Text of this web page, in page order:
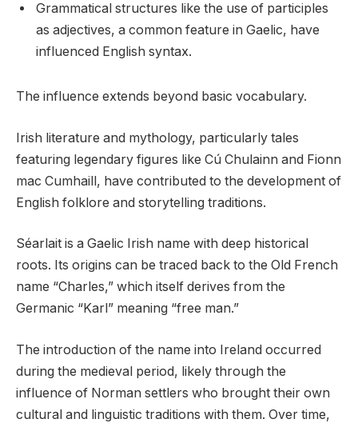
Grammatical structures like the use of participles
as adjectives, a common feature in Gaelic, have
influenced English syntax.
The influence extends beyond basic vocabulary.
Irish literature and mythology, particularly tales
featuring legendary figures like Cú Chulainn and Fionn
mac Cumhaill, have contributed to the development of
English folklore and storytelling traditions.
Séarlait is a Gaelic Irish name with deep historical
roots. Its origins can be traced back to the Old French
name “Charles,” which itself derives from the
Germanic “Karl” meaning “free man.”
The introduction of the name into Ireland occurred
during the medieval period, likely through the
influence of Norman settlers who brought their own
cultural and linguistic traditions with them. Over time,